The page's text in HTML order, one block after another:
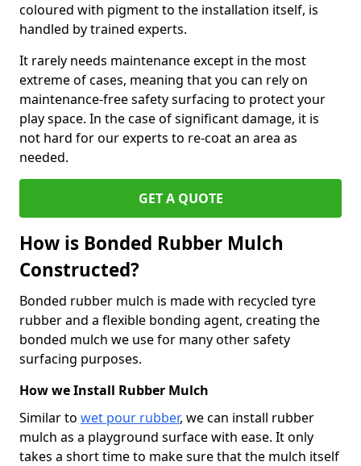
coloured with pigment to the installation itself, is
handled by trained experts.
It rarely needs maintenance except in the most
extreme of cases, meaning that you can rely on
maintenance-free safety surfacing to protect your
play space. In the case of significant damage, it is
not hard for our experts to re-coat an area as
needed.
GET A QUOTE
How is Bonded Rubber Mulch
Constructed?
Bonded rubber mulch is made with recycled tyre
rubber and a flexible bonding agent, creating the
bonded mulch we use for many other safety
surfacing purposes.
How we Install Rubber Mulch
Similar to wet pour rubber, we can install rubber
mulch as a playground surface with ease. It only
takes a short time to make sure that the mulch itself